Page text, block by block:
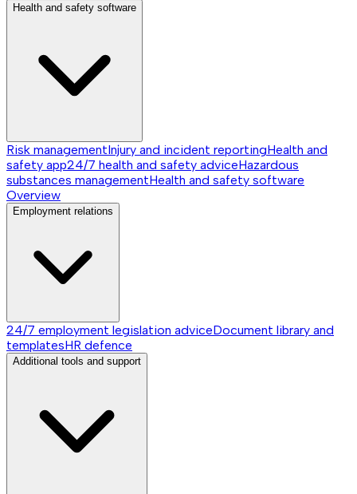
Health and safety software
Risk managementInjury and incident reportingHealth and
safety app24/7 health and safety adviceHazardous
substances managementHealth and safety software
Overview
Employment relations
24/7 employment legislation adviceDocument library and
templatesHR defence
Additional tools and support